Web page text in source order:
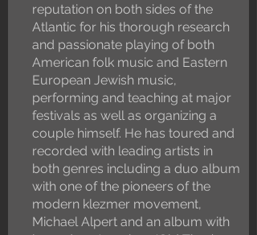
reputation on both sides of the
Atlantic for his thorough research
and passionate playing of both
American folk music and Eastern
European Jewish music,
performing and teaching at major
festivals as well as organizing a
couple himself. He has toured and
recorded with leading artists in
both genres including a duo album
with one of the pioneers of the
modern klezmer movement,
Michael Alpert and an album with